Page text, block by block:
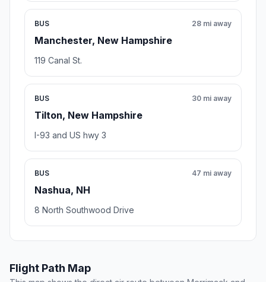
BUS
Manchester, New Hampshire
28 mi away
119 Canal St.
BUS
Tilton, New Hampshire
30 mi away
I-93 and US hwy 3
BUS
Nashua, NH
47 mi away
8 North Southwood Drive
Flight Path Map